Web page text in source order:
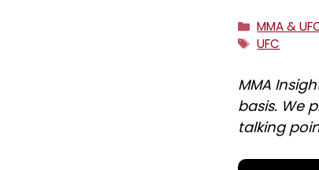
MMA &
Tags
UFC
MMA
basis. We
talking